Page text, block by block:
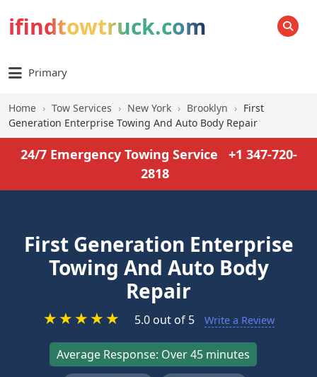
ifindtowtruck.com SEARCH
Primary
Home › Tow Services › New York › Brooklyn › First
Generation Enterprise Towing And Auto Body Repair
24/7 Emergency Towing Service
+1 347-720-
2818
First Generation Enterprise
Towing And Auto Body
Repair
★★★★★ 5.0 out of 5 Write a Review
Average Response: Over 45 minutes